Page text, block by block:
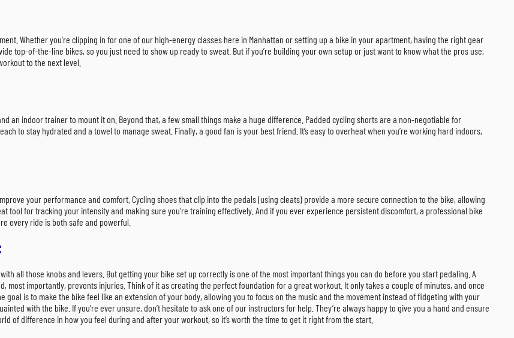
Whether you’re clipping in for one of our high-energy classes here in Manhattan or setting up a bike in your apartment, having the right gear
top-of-the-line bikes, so you just need to show up ready to sweat. But if you’re building your own setup or just want to know what the pros use,
to the next level.
an indoor trainer to mount it on. Beyond that, a few small things make a huge difference. Padded cycling shorts are a non-negotiable for
to stay hydrated and a towel to manage sweat. Finally, a good fan is your best friend. It’s easy to overheat when you’re working hard indoors,
your performance and comfort. Cycling shoes that clip into the pedals (using cleats) provide a more secure connection to the bike, allowing
for tracking your intensity and making sure you’re training effectively. And if you ever experience persistent discomfort, a professional bike
every ride is both safe and powerful.
all those knobs and levers. But getting your bike set up correctly is one of the most important things you can do before you start pedaling. A
importantly, prevents injuries. Think of it as creating the perfect foundation for a great workout. It only takes a couple of minutes, and once
is to make the bike feel like an extension of your body, allowing you to focus on the music and the movement instead of fidgeting with your
with the bike. If you’re ever unsure, don’t hesitate to ask one of our instructors for help. They’re always happy to give you a hand and ensure
of difference in how you feel during and after your workout, so it’s worth the time to get it right from the start.